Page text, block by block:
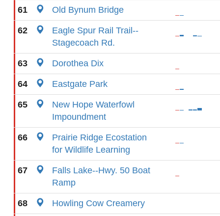
61 Old Bynum Bridge
62
Eagle Spur Rail Trail--
Stagecoach Rd.
63 Dorothea Dix
64 Eastgate Park
65
New Hope Waterfowl
Impoundment
66
Prairie Ridge Ecostation
for Wildlife Learning
67
Falls Lake--Hwy. 50 Boat
Ramp
68 Howling Cow Creamery